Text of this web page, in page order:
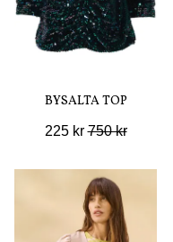
BYSALTA TOP
225 kr750 kr